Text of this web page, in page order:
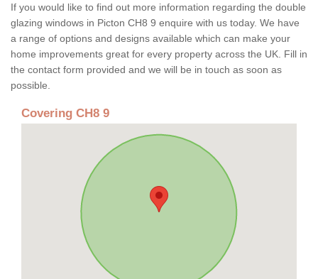
If you would like to find out more information regarding the double
glazing windows in Picton CH8 9 enquire with us today. We have
a range of options and designs available which can make your
home improvements great for every property across the UK. Fill in
the contact form provided and we will be in touch as soon as
possible.
Covering CH8 9